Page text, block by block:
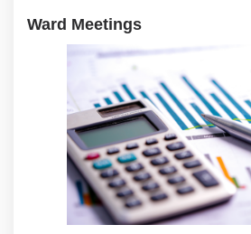
Ward Meetings